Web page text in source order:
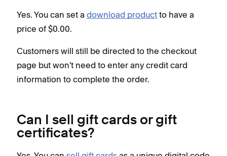
Yes. You can set a download product to have a
price of $0.00.
Customers will still be directed to the checkout
page but won't need to enter any credit card
information to complete the order.
Can I sell gift cards or gift
certificates?